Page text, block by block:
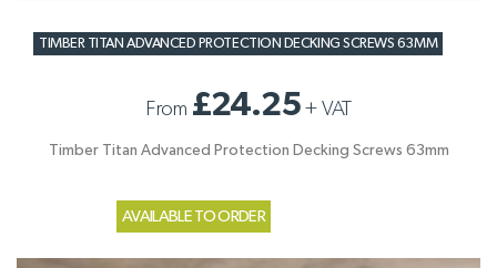
TIMBER TITAN ADVANCED PROTECTION DECKING SCREWS 63MM
From £24.25+ VAT
Timber Titan Advanced Protection Decking Screws 63mm
AVAILABLE TO ORDER